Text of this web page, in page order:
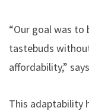
“Our goal was
tastebuds
affordability,”
This adaptability